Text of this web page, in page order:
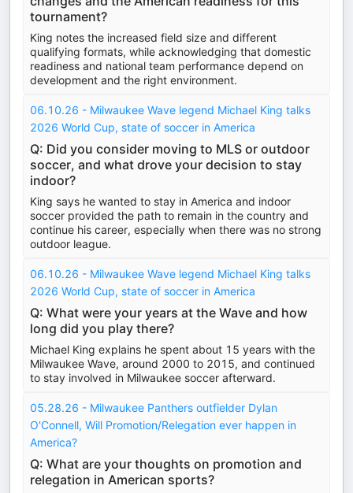
tournament?
King notes the increased field size and different
qualifying formats, while acknowledging that domestic
readiness and national team performance depend on
development and the right environment.
06.10.26 - Milwaukee Wave legend Michael King talks
2026 World Cup, state of soccer in America
Q: Did you consider moving to MLS or outdoor
soccer, and what drove your decision to stay
indoor?
King says he wanted to stay in America and indoor
soccer provided the path to remain in the country and
continue his career, especially when there was no strong
outdoor league.
06.10.26 - Milwaukee Wave legend Michael King talks
2026 World Cup, state of soccer in America
Q: What were your years at the Wave and how
long did you play there?
Michael King explains he spent about 15 years with the
Milwaukee Wave, around 2000 to 2015, and continued
to stay involved in Milwaukee soccer afterward.
05.28.26 - Milwaukee Panthers outfielder Dylan
O'Connell, Will Promotion/Relegation ever happen in
America?
Q: What are your thoughts on promotion and
relegation in American sports?